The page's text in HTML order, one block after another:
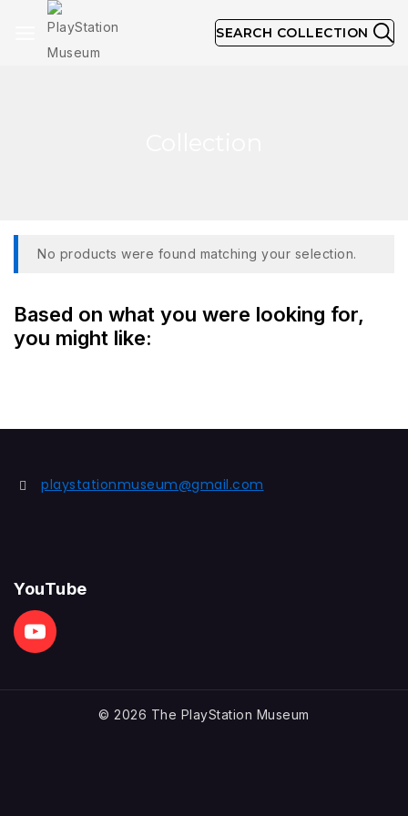
SEARCH COLLECTION
No products were found matching your selection.
Based on what you were looking for,
you might like:
playstationmuseum@gmail.com
YouTube
© 2026 The PlayStation Museum